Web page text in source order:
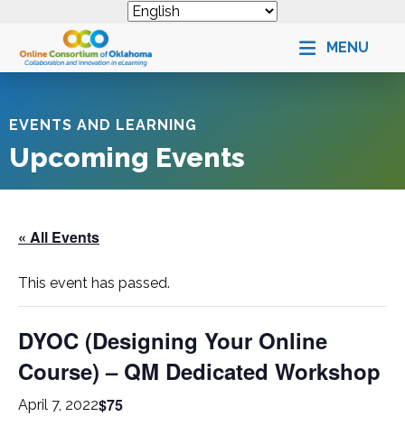
MENU
EVENTS AND LEARNING
Upcoming Events
« All Events
This event has passed.
DYOC (Designing Your Online
Course) – QM Dedicated Workshop
April 7, 2022$75